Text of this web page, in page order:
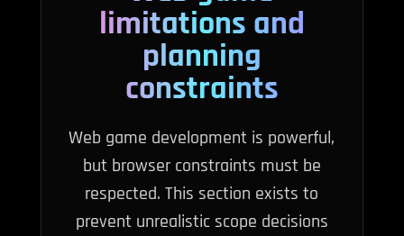
limitations and
planning
constraints
Web game development is powerful,
but browser constraints must be
respected. This section exists to
prevent unrealistic scope decisions